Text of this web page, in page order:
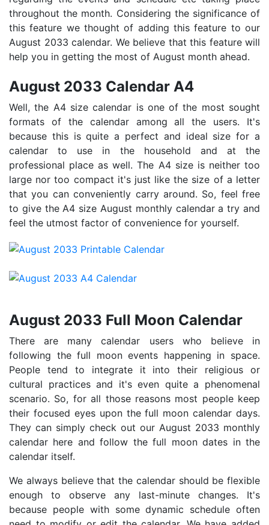
throughout the month. Considering the significance of
this feature we thought of adding this feature to our
August 2033 calendar. We believe that this feature will
help you in getting the most of August month ahead.
August 2033 Calendar A4
Well, the A4 size calendar is one of the most sought
formats of the calendar among all the users. It's
because this is quite a perfect and ideal size for a
calendar to use in the household and at the
professional place as well. The A4 size is neither too
large nor too compact it's just like the size of a letter
that you can conveniently carry around. So, feel free
to give the A4 size August monthly calendar a try and
feel the utmost factor of convenience for yourself.
August 2033 Full Moon Calendar
There are many calendar users who believe in
following the full moon events happening in space.
People tend to integrate it into their religious or
cultural practices and it's even quite a phenomenal
scenario. So, for all those reasons most people keep
their focused eyes upon the full moon calendar days.
They can simply check out our August 2033 monthly
calendar here and follow the full moon dates in the
calendar itself.
We always believe that the calendar should be flexible
enough to observe any last-minute changes. It's
because people with some dynamic schedule often